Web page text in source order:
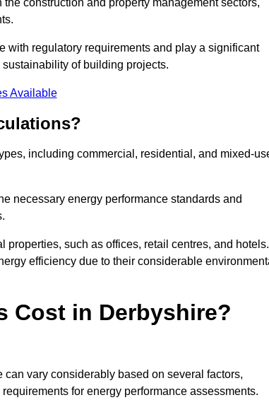
construction and property management sectors,
regulatory requirements and play a significant
of building projects.
Available
including commercial, residential, and mixed-
necessary energy performance standards and
such as offices, retail centres, and hotels.
efficiency due to their considerable
Cost in Derbyshire?
vary considerably based on several factors,
for energy performance assessments.